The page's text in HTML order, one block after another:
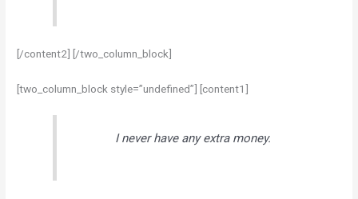
[/content2] [/two_column_block]
[two_column_block style=”undefined”] [content1]
I never have any extra money.